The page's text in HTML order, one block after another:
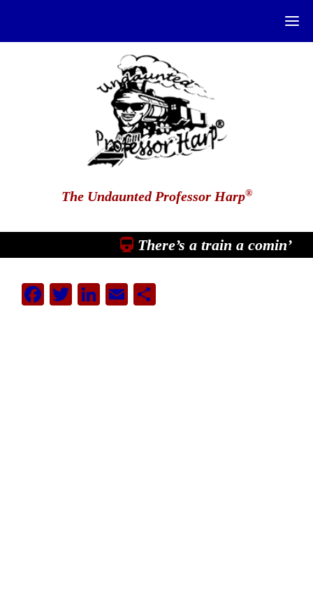
The Undaunted Professor Harp®
There’s a train a comin’
Facebook
Twitter
LinkedIn
EmailShare